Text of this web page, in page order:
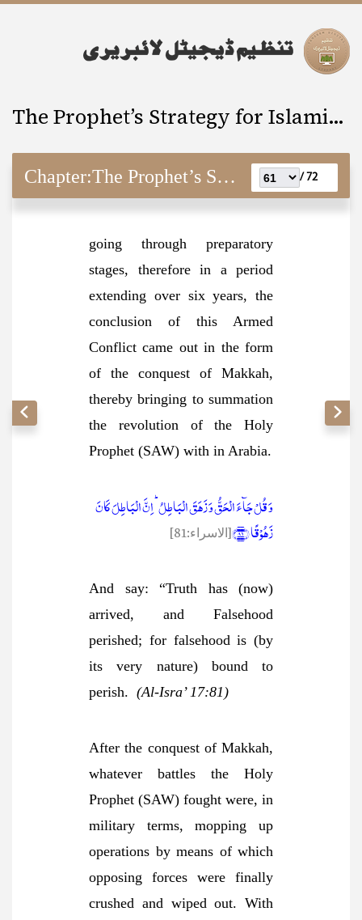
The Prophet’s Strategy for Islamic Revolution
Chapter:The Prophet’s Strategy for Islamic Revolution 72 /
going through preparatory
stages, therefore in a period
extending over six years, the
conclusion of this Armed
Conflict came out in the form
of the conquest of Makkah,
thereby bringing to summation
the revolution of the Holy
Prophet (SAW) with in Arabia.
وَ قُلۡ جَآءَ الۡحَقُّ وَ زَہَقَ الۡبَاطِلُ ؕ اِنَّ الۡبَاطِلَ کَانَ
زَہُوۡقًا ﴿۸۱﴾
[الاسراء:81]
And say: “Truth has (now)
arrived, and Falsehood
perished; for falsehood is (by
its very nature) bound to
perish. (Al-Isra’ 17:81)
After the conquest of Makkah,
whatever battles the Holy
Prophet (SAW) fought were, in
military terms, mopping up
operations by means of which
opposing forces were finally
crushed and wiped out. With